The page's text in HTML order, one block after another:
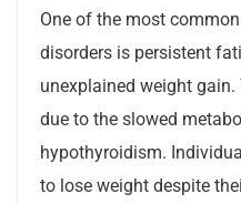
One of the most
disorders is persistent
unexplained weight
due to the slowed
hypothyroidism.
to lose weight despite